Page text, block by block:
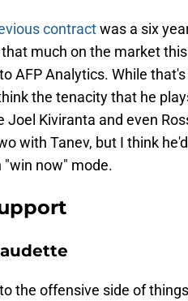
contractwas a six
much on the market
AFP Analytics. While
the tenacity that he
Joel Kiviranta and even
with Tanev, but I think
"win now" mode.
the offensive side of